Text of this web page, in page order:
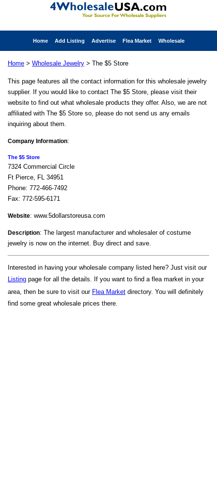
Home Add Listing Advertise Flea Market Wholesale
Home > Wholesale Jewelry > The $5 Store
This page features all the contact information for this wholesale jewelry
supplier. If you would like to contact The $5 Store, please visit their
website to find out what wholesale products they offer. Also, we are not
affiliated with The $5 Store so, please do not send us any emails
inquiring about them.
Company Information:
The $5 Store
7324 Commercial Circle
Ft Pierce, FL 34951
Phone: 772-466-7492
Fax: 772-595-6171
Website: www.5dollarstoreusa.com
Description: The largest manufacturer and wholesaler of costume
jewelry is now on the internet. Buy direct and save.
Interested in having your wholesale company listed here? Just visit our
Listing page for all the details. If you want to find a flea market in your
area, then be sure to visit our Flea Market directory. You will definitely
find some great wholesale prices there.